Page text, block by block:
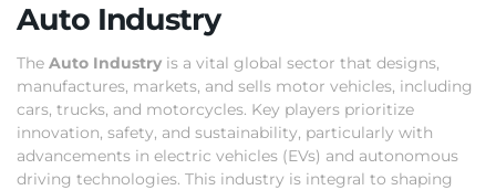
Auto Industry
The Auto Industry is a vital global sector that designs,
manufactures, markets, and sells motor vehicles, including
cars, trucks, and motorcycles. Key players prioritize
innovation, safety, and sustainability, particularly with
advancements in electric vehicles (EVs) and autonomous
driving technologies. This industry is integral to shaping